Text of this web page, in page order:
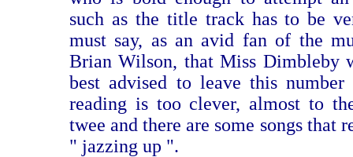
such as the title track has to be
must say, as an avid fan of the
Brian Wilson, that Miss Dimbleby
best advised to leave this
reading is too clever, almost to
twee and there are some songs that
" jazzing up ".